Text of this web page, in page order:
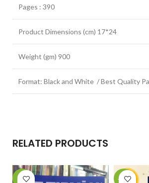
Pages : 390
Product Dimensions (cm) 17*24
Weight (gm) 900
Format: Black and White / Best Quality
RELATED PRODUCTS
-6% -14%